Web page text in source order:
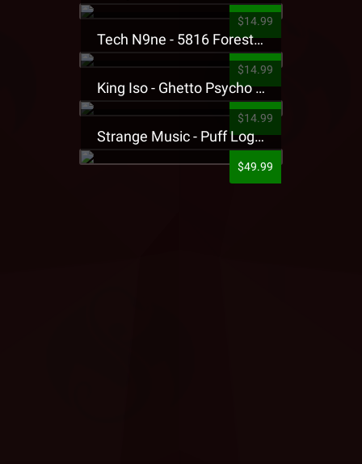
$14.99
Tech N9ne - 5816 Forest Presale T-Shirt
$14.99
King Iso - Ghetto Psycho Presale T-Shirt
$14.99
Strange Music - Puff Logo Sweatpants
$49.99